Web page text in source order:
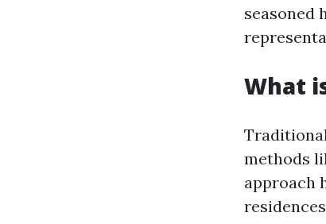
seasoned
What
methods
approach